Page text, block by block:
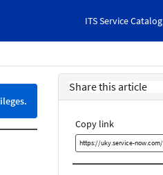
ITS Service Catalog
Share this article
Copy link